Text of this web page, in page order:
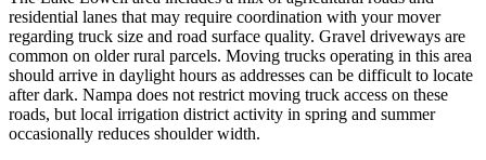
residential lanes that may require coordination with your mover
regarding truck size and road surface quality. Gravel driveways are
common on older rural parcels. Moving trucks operating in this area
should arrive in daylight hours as addresses can be difficult to locate
after dark. Nampa does not restrict moving truck access on these
roads, but local irrigation district activity in spring and summer
occasionally reduces shoulder width.